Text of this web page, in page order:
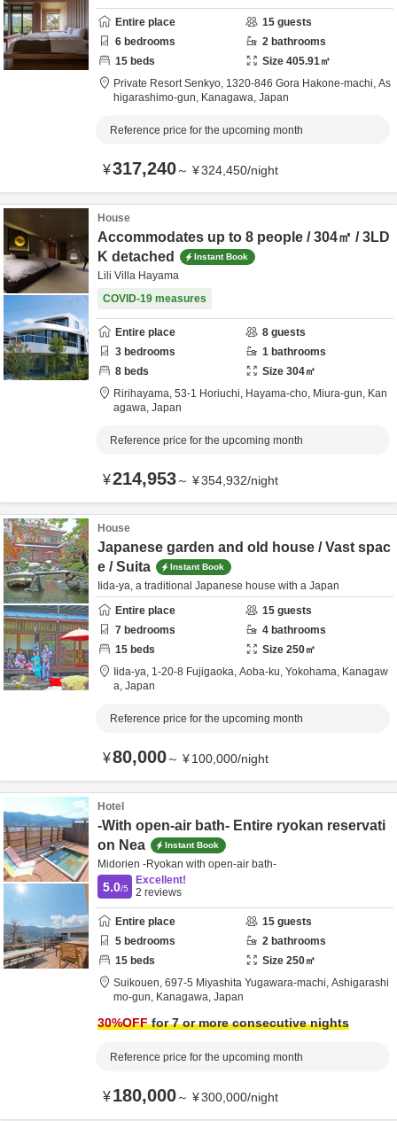
Entire place 15 guests
6 bedrooms 2 bathrooms
15 beds Size 405.91㎡
Private Resort Senkyo, 1320-846 Gora Hakone-machi, As
higarashimo-gun, Kanagawa, Japan
Reference price for the upcoming month
¥317,240～ ¥324,450/night
House
Accommodates up to 8 people / 304㎡ / 3LD
K detached
Instant Book
Lili Villa Hayama
COVID-19 measures
Entire place 8 guests
3 bedrooms 1 bathrooms
8 beds Size 304㎡
Ririhayama, 53-1 Horiuchi, Hayama-cho, Miura-gun, Kan
agawa, Japan
Reference price for the upcoming month
¥214,953～ ¥354,932/night
House
Japanese garden and old house / Vast spac
e / Suita
Instant Book
Iida-ya, a traditional Japanese house with a Japan
Entire place
15 guests
7 bedrooms 4 bathrooms
15 beds Size 250㎡
Iida-ya, 1-20-8 Fujigaoka, Aoba-ku, Yokohama, Kanagaw
a, Japan
Reference price for the upcoming month
¥80,000～ ¥100,000/night
Hotel
-With open-air bath- Entire ryokan reservati
on Nea
Instant Book
Midorien -Ryokan with open-air bath-
5.0/5
Excellent!
2 reviews
Entire place 15 guests
5 bedrooms 2 bathrooms
15 beds Size 250㎡
Suikouen, 697-5 Miyashita Yugawara-machi, Ashigarashi
mo-gun, Kanagawa, Japan
30%OFFfor 7 or more consecutive nights
Reference price for the upcoming month
¥180,000～ ¥300,000/night